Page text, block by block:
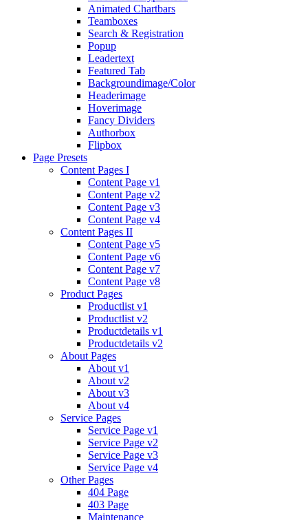
Animated Chartbars
Teamboxes
Search & Registration
Popup
Leadertext
Featured Tab
Backgroundimage/Color
Headerimage
Hoverimage
Fancy Dividers
Authorbox
Flipbox
Page Presets
Content Pages I
Content Page v1
Content Page v2
Content Page v3
Content Page v4
Content Pages II
Content Page v5
Content Page v6
Content Page v7
Content Page v8
Product Pages
Productlist v1
Productlist v2
Productdetails v1
Productdetails v2
About Pages
About v1
About v2
About v3
About v4
Service Pages
Service Page v1
Service Page v2
Service Page v3
Service Page v4
Other Pages
404 Page
403 Page
Maintenance